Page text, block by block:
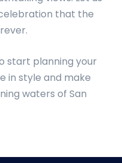
that the
start planning your
in style and make
waters of San